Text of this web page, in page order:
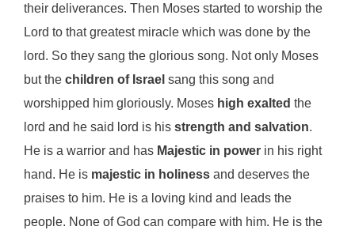
their deliverances. Then Moses started to worship the
Lord to that greatest miracle which was done by the
lord. So they sang the glorious song. Not only Moses
but the children of Israel sang this song and
worshipped him gloriously. Moses high exalted the
lord and he said lord is his strength and salvation.
He is a warrior and has Majestic in power in his right
hand. He is majestic in holiness and deserves the
praises to him. He is a loving kind and leads the
people. None of God can compare with him. He is the